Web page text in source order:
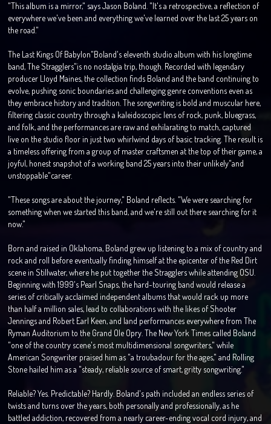
"This album is a mirror," says Jason Boland. "It's a retrospective, a reflection of
everywhere we've been and everything we've learned over the last 25 years on
the road."
The Last Kings Of Babylon"Boland's eleventh studio album with his longtime
band, The Stragglers"is no nostalgia trip, though. Recorded with legendary
producer Lloyd Maines, the collection finds Boland and the band continuing to
evolve, pushing sonic boundaries and challenging genre conventions even as
they embrace history and tradition. The songwriting is bold and muscular here,
filtering classic country through a kaleidoscopic lens of rock, punk, bluegrass,
and folk, and the performances are raw and exhilarating to match, captured
live on the studio floor in just two whirlwind days of basic tracking. The result is
a timeless offering from a group of master craftsmen at the top of their game, a
joyful, honest snapshot of a working band 25 years into their unlikely"and
unstoppable"career.
"These songs are about the journey," Boland reflects. "We were searching for
something when we started this band, and we're still out there searching for it
now."
Born and raised in Oklahoma, Boland grew up listening to a mix of country and
rock and roll before eventually finding himself at the epicenter of the Red Dirt
scene in Stillwater, where he put together the Stragglers while attending OSU.
Beginning with 1999's Pearl Snaps, the hard-touring band would release a
series of critically acclaimed independent albums that would rack up more
than half a million sales, lead to collaborations with the likes of Shooter
Jennings and Robert Earl Keen, and land performances everywhere from The
Ryman Auditorium to the Grand Ole Opry. The New York Times called Boland
"one of the country scene's most multidimensional songwriters," while
American Songwriter praised him as "a troubadour for the ages," and Rolling
Stone hailed him as a "steady, reliable source of smart, gritty songwriting."
Reliable? Yes. Predictable? Hardly. Boland's path included an endless series of
twists and turns over the years, both personally and professionally, as he
battled addiction, recovered from a nearly career-ending vocal cord injury, and